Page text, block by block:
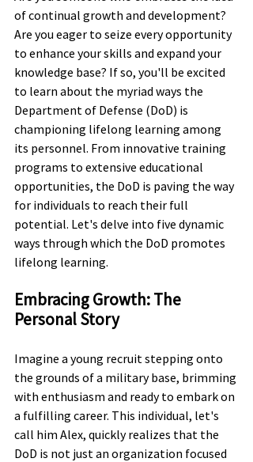
of continual growth and development?
Are you eager to seize every opportunity
to enhance your skills and expand your
knowledge base? If so, you'll be excited
to learn about the myriad ways the
Department of Defense (DoD) is
championing lifelong learning among
its personnel. From innovative training
programs to extensive educational
opportunities, the DoD is paving the way
for individuals to reach their full
potential. Let's delve into five dynamic
ways through which the DoD promotes
lifelong learning.
Embracing Growth: The
Personal Story
Imagine a young recruit stepping onto
the grounds of a military base, brimming
with enthusiasm and ready to embark on
a fulfilling career. This individual, let's
call him Alex, quickly realizes that the
DoD is not just an organization focused